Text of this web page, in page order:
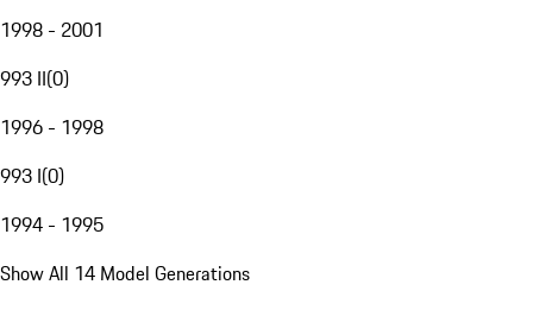
1998 - 2001
993 II(0)
1996 - 1998
993 I(0)
1994 - 1995
Show All 14 Model Generations